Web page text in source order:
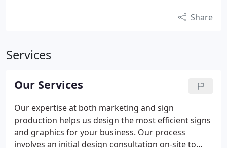
Share
Services
Our Services
Our expertise at both marketing and sign
production helps us design the most efficient signs
and graphics for your business. Our process
involves an initial design consultation on-site to